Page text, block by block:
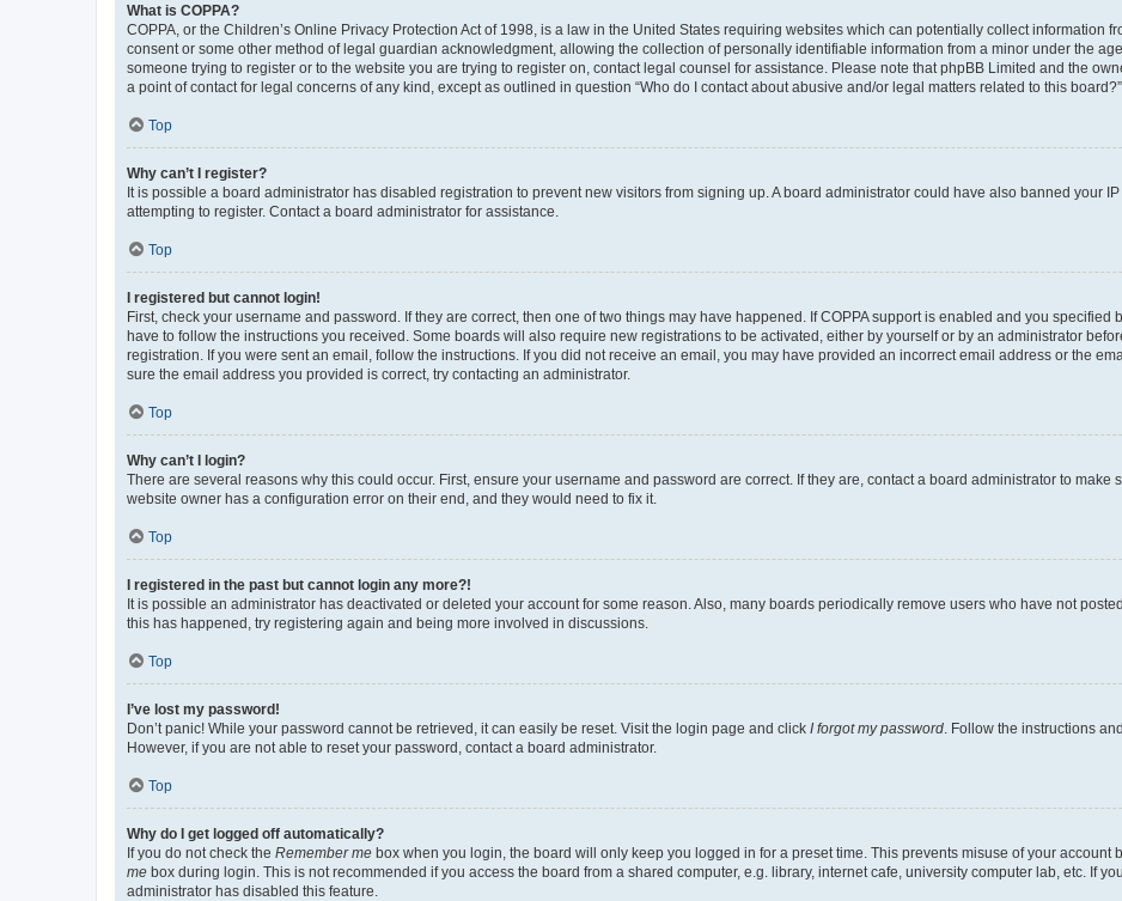
What is COPPA?
COPPA, or the Children’s Online Privacy Protection Act of 1998, is a law in the United States requiring websites which can potentially collect information
consent or some other method of legal guardian acknowledgment, allowing the collection of personally identifiable information from a minor under the
someone trying to register or to the website you are trying to register on, contact legal counsel for assistance. Please note that phpBB Limited and the
a point of contact for legal concerns of any kind, except as outlined in question “Who do I contact about abusive and/or legal matters related to this board?”.
Top
Why can’t I register?
It is possible a board administrator has disabled registration to prevent new visitors from signing up. A board administrator could have also banned your
attempting to register. Contact a board administrator for assistance.
Top
I registered but cannot login!
First, check your username and password. If they are correct, then one of two things may have happened. If COPPA support is enabled and you
have to follow the instructions you received. Some boards will also require new registrations to be activated, either by yourself or by an administrator
registration. If you were sent an email, follow the instructions. If you did not receive an email, you may have provided an incorrect email address or the
sure the email address you provided is correct, try contacting an administrator.
Top
Why can’t I login?
There are several reasons why this could occur. First, ensure your username and password are correct. If they are, contact a board administrator to make
website owner has a configuration error on their end, and they would need to fix it.
Top
I registered in the past but cannot login any more?!
It is possible an administrator has deactivated or deleted your account for some reason. Also, many boards periodically remove users who have not
this has happened, try registering again and being more involved in discussions.
Top
I’ve lost my password!
Don’t panic! While your password cannot be retrieved, it can easily be reset. Visit the login page and click I forgot my password . Follow the instructions
However, if you are not able to reset your password, contact a board administrator.
Top
Why do I get logged off automatically?
If you do not check the Remember me box when you login, the board will only keep you logged in for a preset time. This prevents misuse of your account
me box during login. This is not recommended if you access the board from a shared computer, e.g. library, internet cafe, university computer lab, etc. If
administrator has disabled this feature.